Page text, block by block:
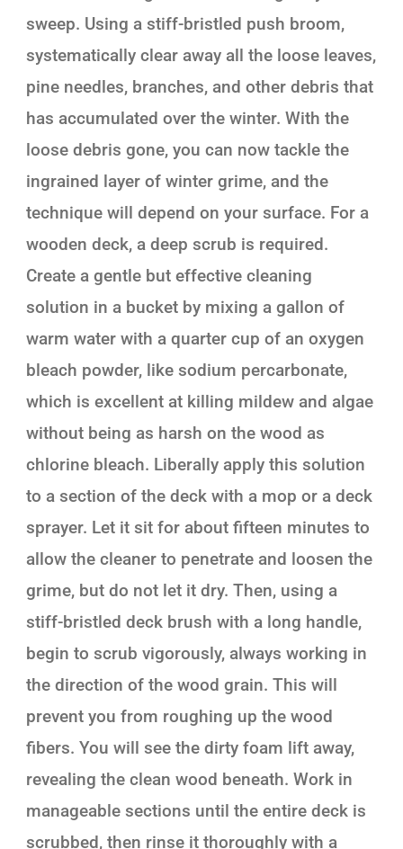
sweep. Using a stiff-bristled push broom,
systematically clear away all the loose leaves,
pine needles, branches, and other debris that
has accumulated over the winter. With the
loose debris gone, you can now tackle the
ingrained layer of winter grime, and the
technique will depend on your surface. For a
wooden deck, a deep scrub is required.
Create a gentle but effective cleaning
solution in a bucket by mixing a gallon of
warm water with a quarter cup of an oxygen
bleach powder, like sodium percarbonate,
which is excellent at killing mildew and algae
without being as harsh on the wood as
chlorine bleach. Liberally apply this solution
to a section of the deck with a mop or a deck
sprayer. Let it sit for about fifteen minutes to
allow the cleaner to penetrate and loosen the
grime, but do not let it dry. Then, using a
stiff-bristled deck brush with a long handle,
begin to scrub vigorously, always working in
the direction of the wood grain. This will
prevent you from roughing up the wood
fibers. You will see the dirty foam lift away,
revealing the clean wood beneath. Work in
manageable sections until the entire deck is
scrubbed, then rinse it thoroughly with a